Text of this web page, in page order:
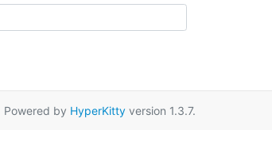
Powered by HyperKittyversion 1.3.7.